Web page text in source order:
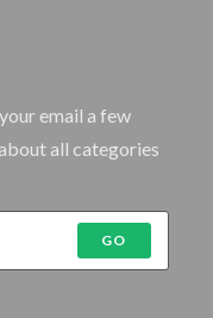
email a few
all categories
GO